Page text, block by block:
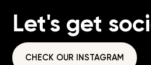
Let's get
CHECK OUR INSTAGRAM